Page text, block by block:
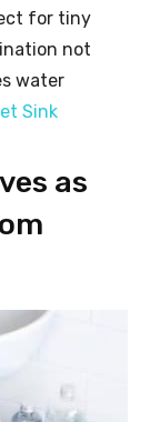
for tiny
not
water
Sink
as